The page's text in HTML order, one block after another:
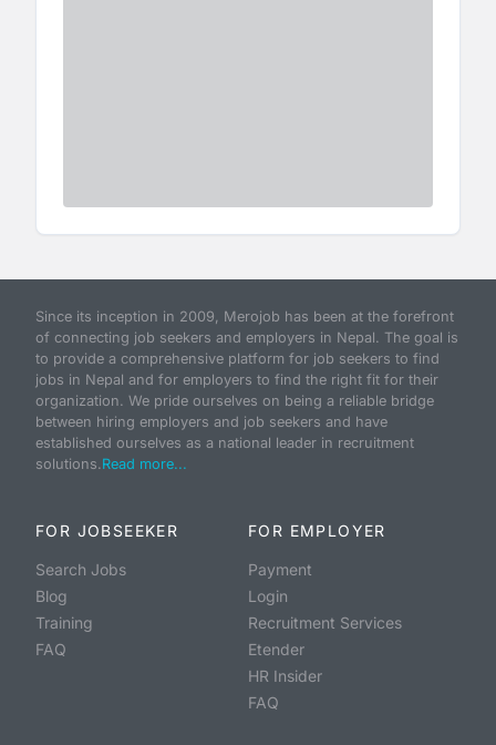
Since its inception in 2009, Merojob has been at the forefront
of connecting job seekers and employers in Nepal. The goal is
to provide a comprehensive platform for job seekers to find
jobs in Nepal and for employers to find the right fit for their
organization. We pride ourselves on being a reliable bridge
between hiring employers and job seekers and have
established ourselves as a national leader in recruitment
solutions.Read more...
FOR JOBSEEKER
Search Jobs
Blog
Training
FAQ
FOR EMPLOYER
Payment
Login
Recruitment Services
Etender
HR Insider
FAQ